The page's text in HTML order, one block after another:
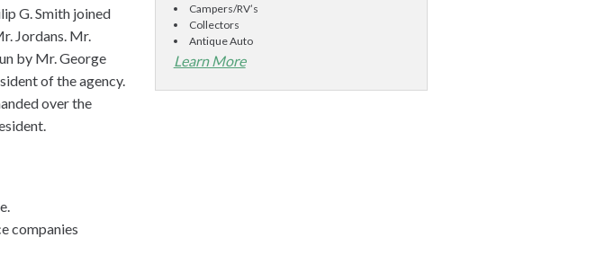
G. Smith joined
Jordans. Mr.
by Mr. George
of the agency.
over the
companies
Campers/RV’s
Collectors
Antique Auto
Learn More